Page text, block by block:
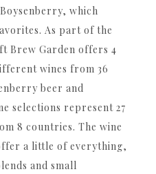
which
As part of the
Brew Garden offers 4
wines from 36
beer and
selections represent 27
8 countries. The wine
a little of everything,
and small